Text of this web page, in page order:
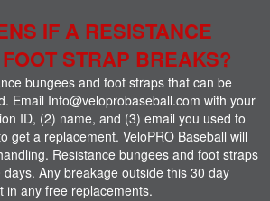
IF A RESISTANCE
STRAP BREAKS?
bungees and foot straps that can be
Email Info@veloprobaseball.com with your
ID, (2) name, and (3) email you used to
get a replacement. VeloPRO Baseball will
Resistance bungees and foot straps
Any breakage outside this 30 day
in any free replacements.